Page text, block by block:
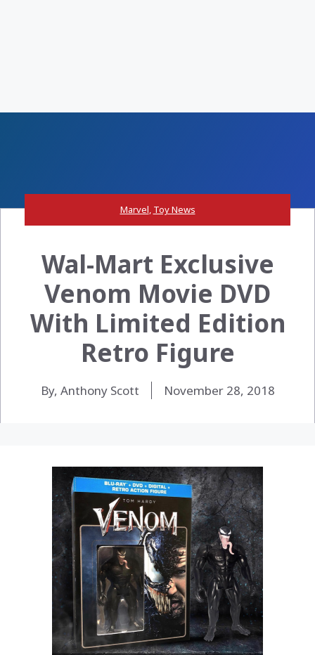
Marvel, Toy News
Wal-Mart Exclusive
Venom Movie DVD
With Limited Edition
Retro Figure
By, Anthony Scott November 28, 2018